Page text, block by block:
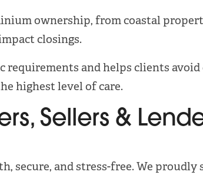
ownership, from coastal
closings.
requirements and helps clients
highest level of care.
Sellers &
secure, and stress-free. We proudly